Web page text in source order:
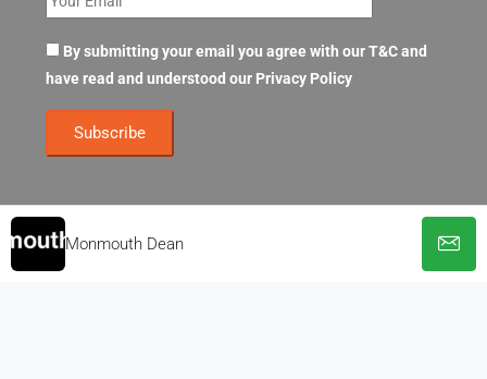
Monmouth Dean
By submitting your email you agree with our T&C and
have read and understood our Privacy Policy
© OpenOffices. All Rights Reserved